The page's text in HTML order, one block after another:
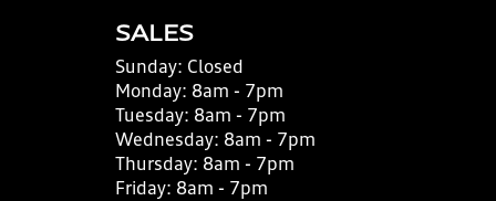
SALES
Sunday: Closed
Monday: 8am - 7pm
Tuesday: 8am - 7pm
Wednesday: 8am - 7pm
Thursday: 8am - 7pm
Friday: 8am - 7pm